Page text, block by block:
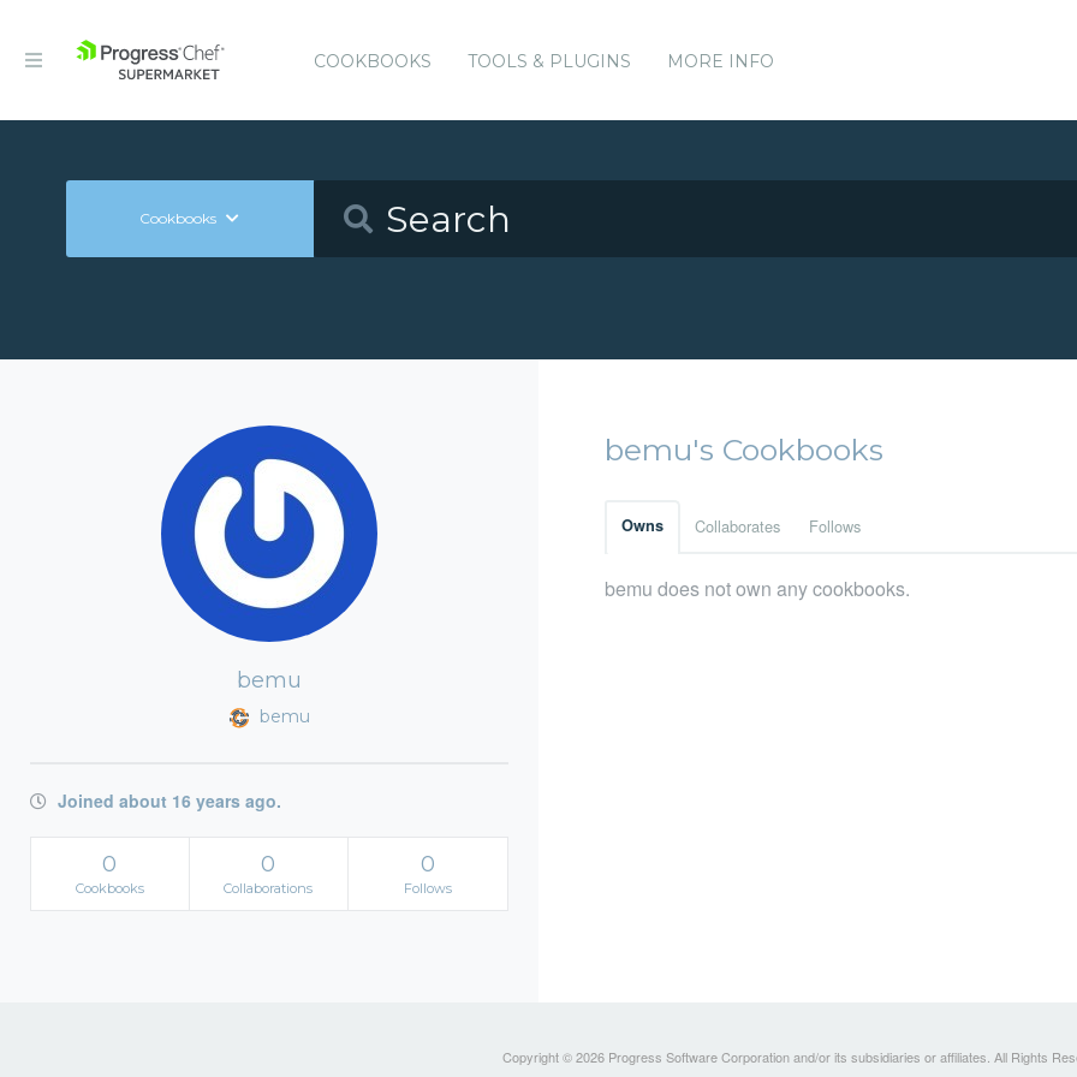
COOKBOOKS TOOLS & PLUGINS MORE INFO
Cookbooks
bemu
bemu
Joined about 16 years ago.
0
Cookbooks
0
Collaborations
0
Follows
bemu's Cookbooks
Owns Collaborates Follows
bemu does not own any cookbooks.
Copyright © 2026 Progress Software Corporation and/or its subsidiaries or affiliates. All Rights